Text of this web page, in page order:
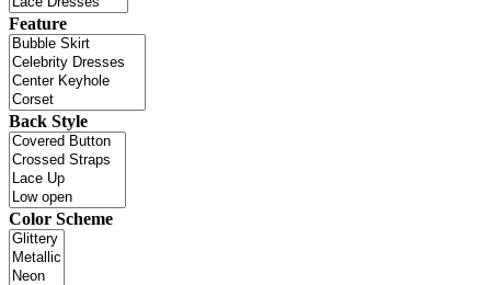
Feature
Back Style
Color Scheme